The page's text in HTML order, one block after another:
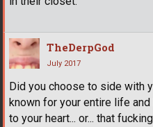
TheDerpGod
July 2017
Did you choose to side with
known for your entire life
to your heart... or... that